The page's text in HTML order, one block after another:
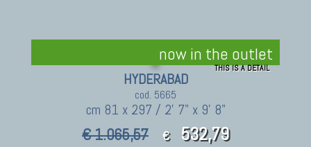
now in the outlet
THIS IS A DETAIL
HYDERABAD
cod. 5665
cm 81 x 297 / 2' 7" x 9' 8"
€ 1.065,57 € 532,79